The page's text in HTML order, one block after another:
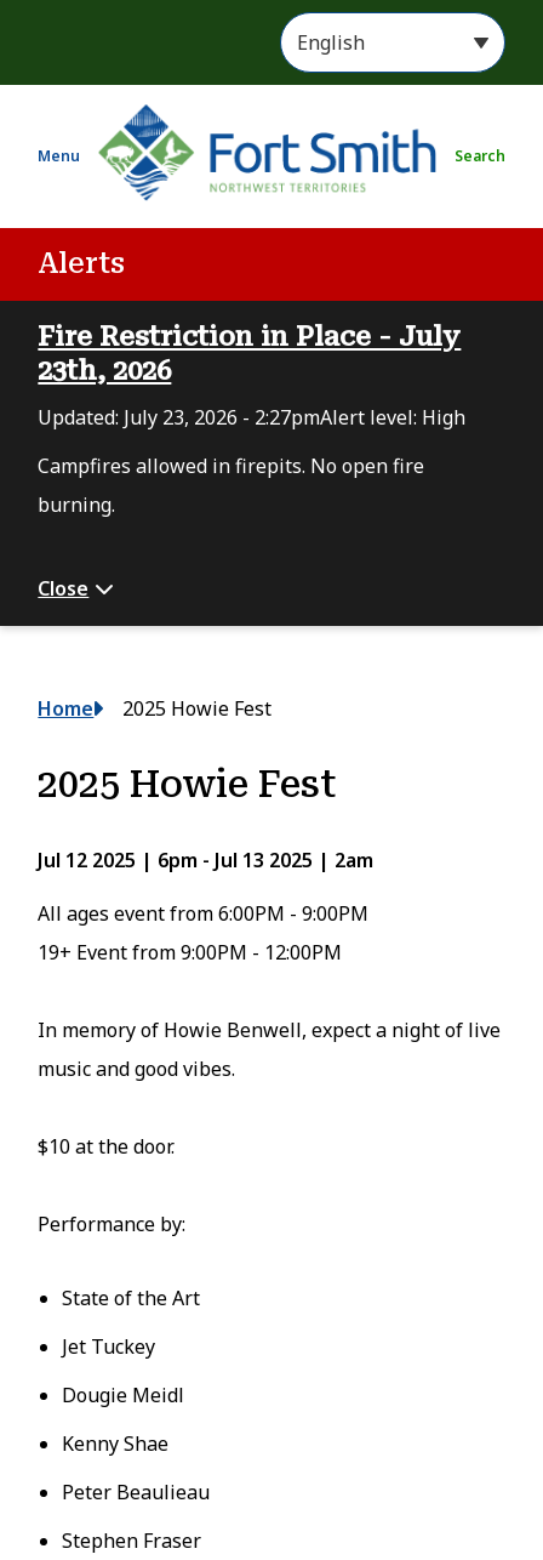
c
Menu Search
Alerts
Fire Restriction in Place - July
23th, 2026
Updated: July 23, 2026 - 2:27pmAlert level: High
Campfires allowed in firepits. No open fire
burning.
Close
Breadcrumb
Home 2025 Howie Fest
2025 Howie Fest
Jul 12 2025 | 6pm - Jul 13 2025 | 2am
All ages event from 6:00PM - 9:00PM
19+ Event from 9:00PM - 12:00PM
In memory of Howie Benwell, expect a night of live
music and good vibes.
$10 at the door.
Performance by:
State of the Art
Jet Tuckey
Dougie Meidl
Kenny Shae
Peter Beaulieau
Stephen Fraser